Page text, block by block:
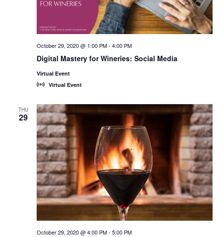
Digital Mastery for Wineries: Social Media
October 29, 2020 @ 1:00 PM- 4:00 PM
Virtual Event
Virtual Event
THU
29
October 29, 2020 @ 4:00 PM- 5:00 PM